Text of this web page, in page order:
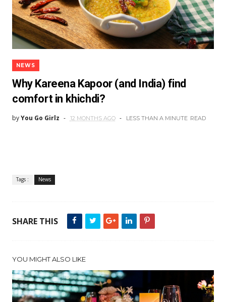
NEWS
Why Kareena Kapoor (and India) find
comfort in khichdi?
byYou Go Girlz 12 MONTHS AGO LESS THAN A MINUTE READ
Tags : News
SHARE THIS
YOU MIGHT ALSO LIKE